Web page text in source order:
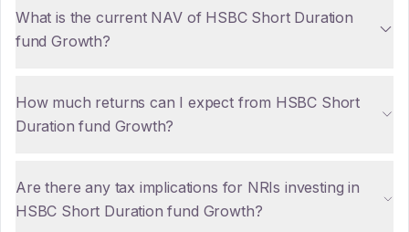
What is the current NAV of HSBC Short Duration
fund Growth?
How much returns can I expect from HSBC Short
Duration fund Growth?
Are there any tax implications for NRIs investing in
HSBC Short Duration fund Growth?